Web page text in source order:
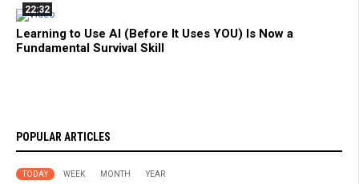
22:32
Learning to Use AI (Before It Uses YOU) Is Now a
Fundamental Survival Skill
POPULAR ARTICLES
TODAY WEEK MONTH YEAR